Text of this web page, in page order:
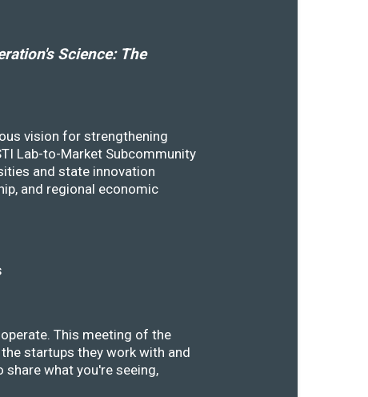
Science: The
vision for strengthening
Lab-to-Market Subcommunity
and state innovation
and regional economic
This meeting of the
startups they work with and
what you're seeing,